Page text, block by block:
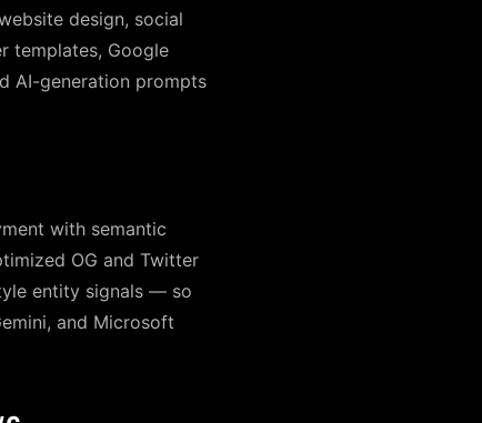
design, social
templates, Google
AI-generation prompts
with semantic
OG and Twitter
entity signals — so
and Microsoft